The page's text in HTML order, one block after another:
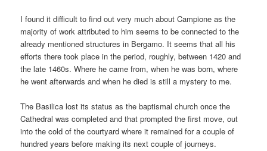
I found it difficult to find out very much about Campione as the
majority of work attributed to him seems to be connected to the
already mentioned structures in Bergamo. It seems that all his
efforts there took place in the period, roughly, between 1420 and
the late 1460s. Where he came from, when he was born, where
he went afterwards and when he died is still a mystery to me.
The Basilica lost its status as the baptismal church once the
Cathedral was completed and that prompted the first move, out
into the cold of the courtyard where it remained for a couple of
hundred years before making its next couple of journeys.